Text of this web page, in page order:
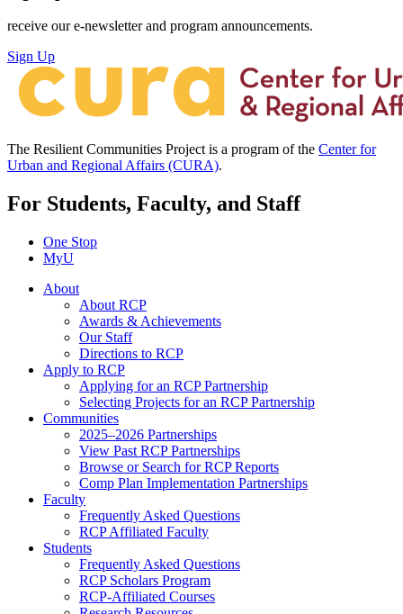
receive our e-newsletter and program announcements.
Sign Up
The Resilient Communities Project is a program of the Center for
Urban and Regional Affairs (CURA).
For Students, Faculty, and Staff
One Stop
MyU
About
About RCP
Awards & Achievements
Our Staff
Directions to RCP
Apply to RCP
Applying for an RCP Partnership
Selecting Projects for an RCP Partnership
Communities
2025–2026 Partnerships
View Past RCP Partnerships
Browse or Search for RCP Reports
Comp Plan Implementation Partnerships
Faculty
Frequently Asked Questions
RCP Affiliated Faculty
Students
Frequently Asked Questions
RCP Scholars Program
RCP-Affiliated Courses